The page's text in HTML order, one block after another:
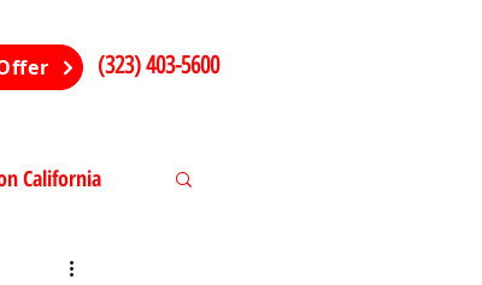
(323) 403-5600
California